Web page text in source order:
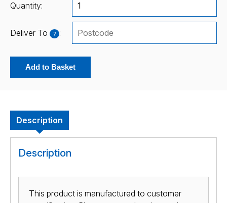
Quantity:
Deliver To ? :
Add to Basket
Description
Description
This product is manufactured to customer